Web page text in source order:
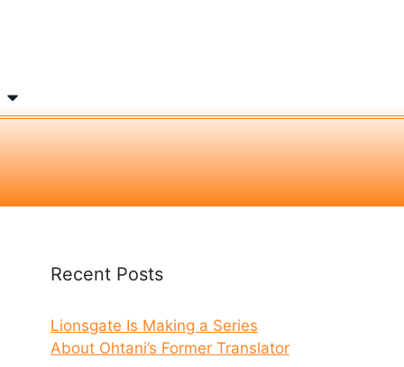
Recent Posts
Lionsgate Is Making a Series
About Ohtani’s Former Translator